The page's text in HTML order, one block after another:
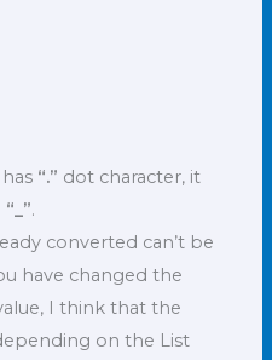
“.” dot character, it
“_”.
converted can’t be
have changed the
I think that the
on the List